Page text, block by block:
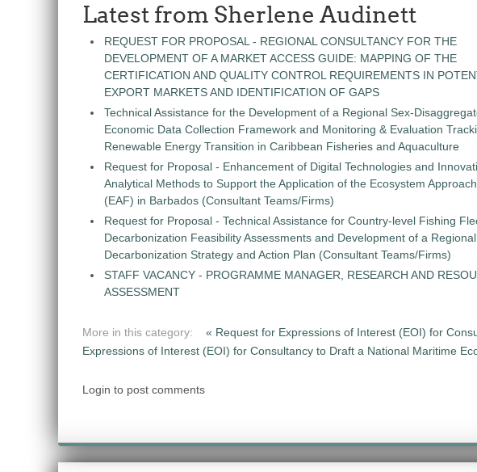
Latest from Sherlene Audinett
REQUEST FOR PROPOSAL - REGIONAL CONSULTANCY FOR THE
DEVELOPMENT OF A MARKET ACCESS GUIDE: MAPPING OF THE
CERTIFICATION AND QUALITY CONTROL REQUIREMENTS IN
EXPORT MARKETS AND IDENTIFICATION OF GAPS
Technical Assistance for the Development of a Regional Sex-
Economic Data Collection Framework and Monitoring & Evaluation
Renewable Energy Transition in Caribbean Fisheries and Aquaculture
Request for Proposal - Enhancement of Digital Technologies and
Analytical Methods to Support the Application of the Ecosystem
(EAF) in Barbados (Consultant Teams/Firms)
Request for Proposal - Technical Assistance for Country-level Fishing
Decarbonization Feasibility Assessments and Development of a Regional
Decarbonization Strategy and Action Plan (Consultant Teams/Firms)
STAFF VACANCY - PROGRAMME MANAGER, RESEARCH AND
ASSESSMENT
More in this category: « Request for Expressions of Interest (EOI) for
Expressions of Interest (EOI) for Consultancy to Draft a National Maritime
Login to post comments